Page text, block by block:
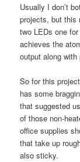
Usually I don’t
projects, but this
two LEDs one
achieves the
output along with
So for this
has some
that suggested
of those non-
office supplies
that take up
also sticky.